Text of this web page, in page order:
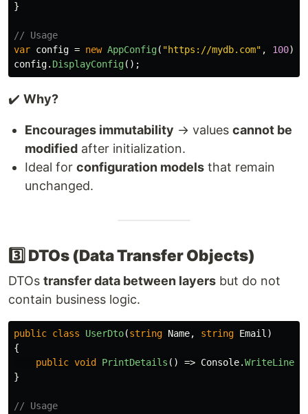
}
// Usage
var config = new AppConfig( "https://mydb.com" , 100);
config. DisplayConfig();
✔️ Why?
Encourages immutability → values cannot be
modified after initialization.
Ideal for configuration models that remain
unchanged.
3️⃣ DTOs (Data Transfer Objects)
DTOs transfer data between layers but do not
contain business logic.
public class UserDto(string Name, string Email )
{
public void PrintDetails () => Console.WriteLine
}
// Usage